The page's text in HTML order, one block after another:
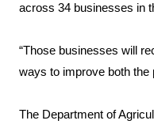
across 34 businesses in
“Those businesses will
ways to improve both the
The Department of